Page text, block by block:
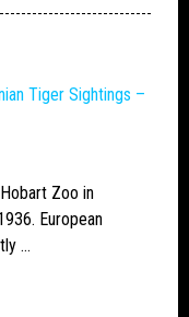
Tiger Sightings –
Zoo in
European
…